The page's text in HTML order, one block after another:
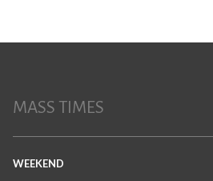
MASS TIMES
WEEKEND